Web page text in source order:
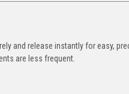
and release instantly for easy,
are less frequent.